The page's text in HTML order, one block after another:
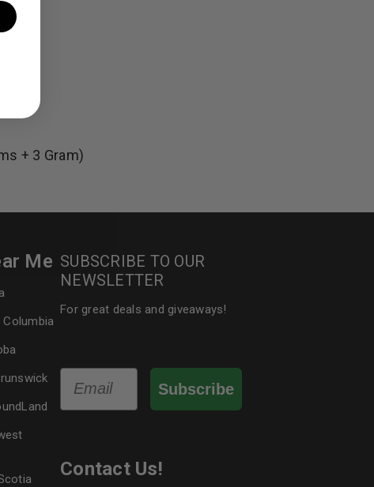
access to your account,
about products and promotions.
+ 3 Gram)
Me
Columbia
SUBSCRIBE TO OUR
NEWSLETTER
For great deals and giveaways!
Email
Subscribe
Contact Us!